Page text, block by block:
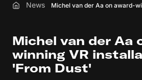
Home
News
Michel van der Aa
winning VR
'From Dust'